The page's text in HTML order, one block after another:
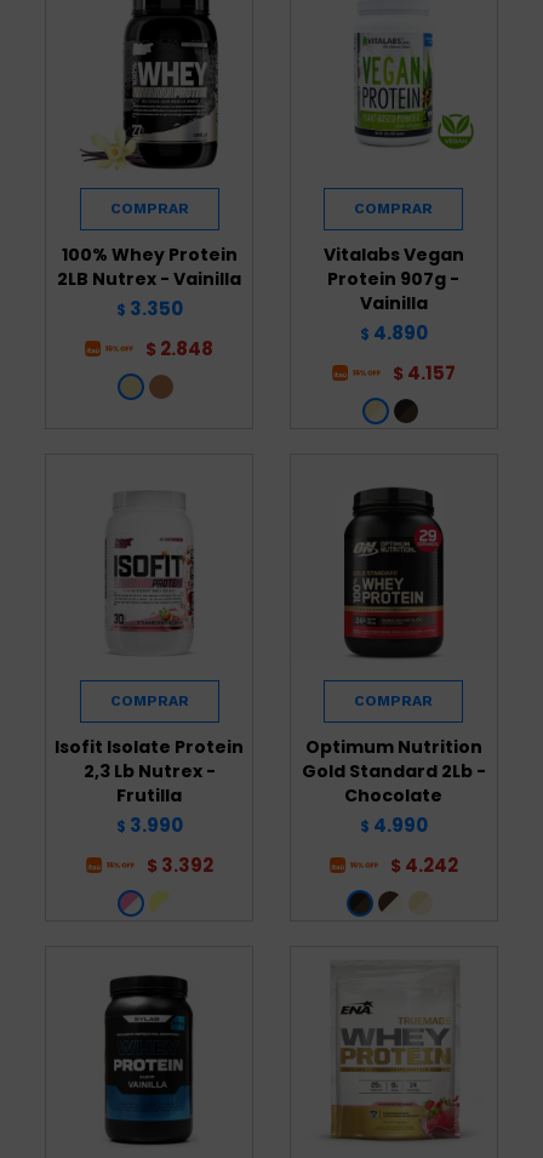
100% Whey Protein
2LB Nutrex - Vainilla
$ 3.350
$ 2.848
Vitalabs Vegan
Protein 907g -
Vainilla
$ 4.890
$ 4.157
Isofit Isolate Protein
2,3 Lb Nutrex -
Frutilla
$ 3.990
$ 3.392
Optimum Nutrition
Gold Standard 2Lb -
Chocolate
$ 4.990
$ 4.242